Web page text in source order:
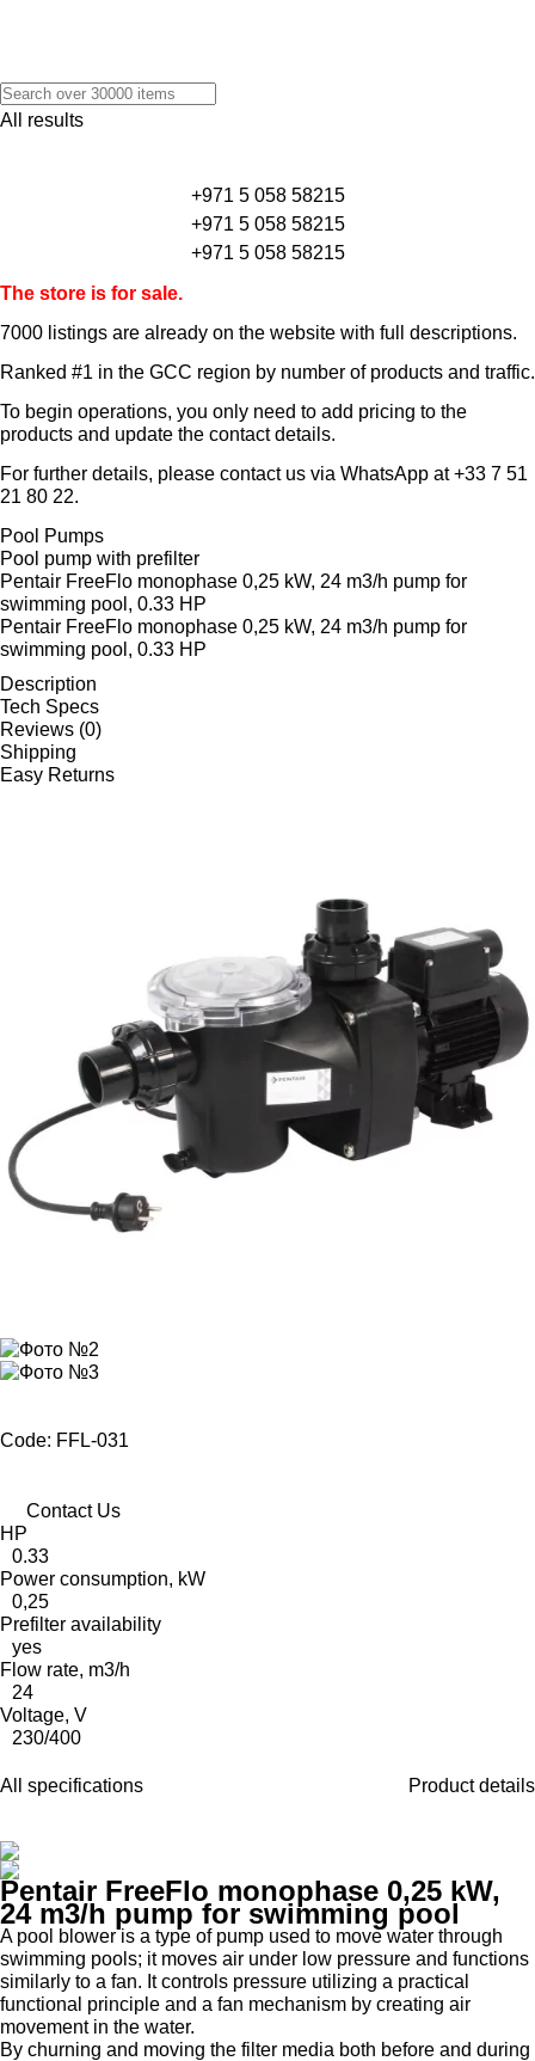
All results
+971 5 058 58215
+971 5 058 58215
+971 5 058 58215
The store is for sale.
7000 listings are already on the website with full descriptions.
Ranked #1 in the GCC region by number of products and traffic.
To begin operations, you only need to add pricing to the
products and update the contact details.
For further details, please contact us via WhatsApp at+33 7 51
21 80 22.
Pool Pumps
Pool pump with prefilter
Pentair FreeFlo monophase 0,25 kW, 24 m3/h pump for
swimming pool, 0.33 HP
Pentair FreeFlo monophase 0,25 kW, 24 m3/h pump for
swimming pool, 0.33 HP
Description
Tech Specs
Reviews (0)
Shipping
Easy Returns
Code: FFL-031
Contact Us
HP
0.33
Power consumption, kW
0,25
Prefilter availability
yes
Flow rate, m3/h
24
Voltage, V
230/400
All specifications Product details
Pentair FreeFlo monophase 0,25 kW,
24 m3/h pump for swimming pool
A pool blower is a type of pump used to move water through
swimming pools; it moves air under low pressure and functions
similarly to a fan. It controls pressure utilizing a practical
functional principle and a fan mechanism by creating air
movement in the water.
By churning and moving the filter media both before and during